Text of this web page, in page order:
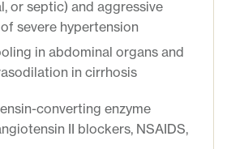
or septic) and aggressive
severe hypertension
in abdominal organs and
in cirrhosis
converting enzyme
II blockers, NSAIDS,